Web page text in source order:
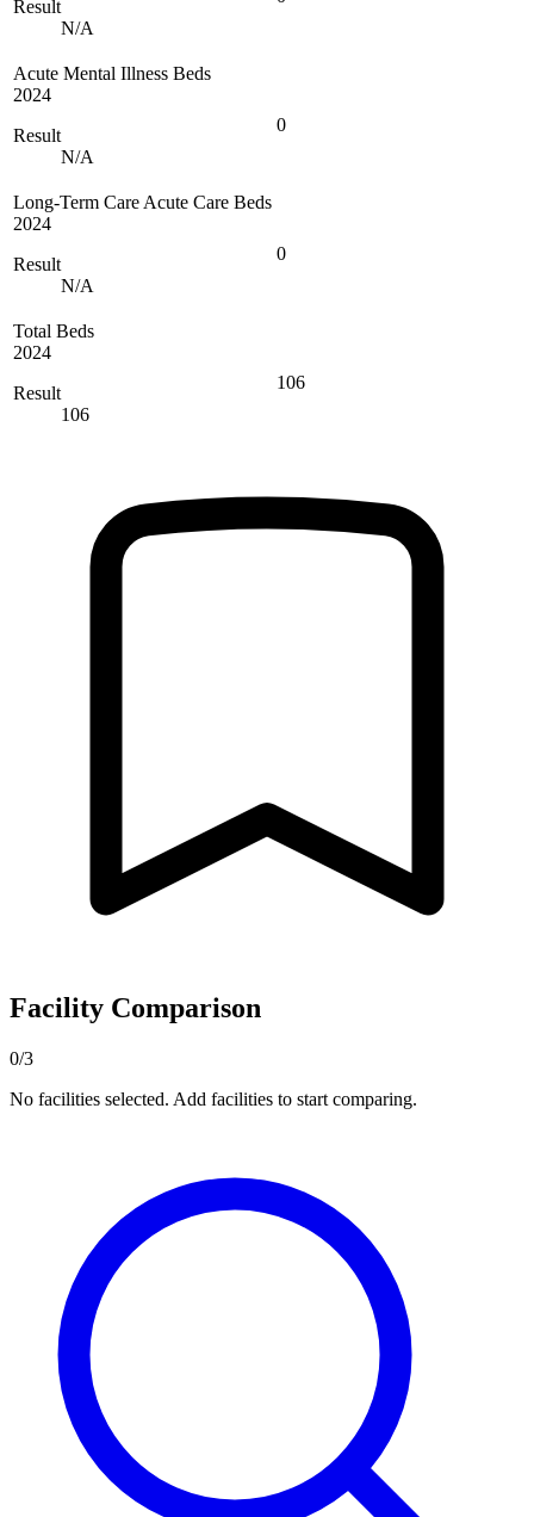
Result
N/A
Acute Mental Illness Beds
2024
Result
N/A
0
Long-Term Care Acute Care Beds
2024
Result
N/A
0
Total Beds
2024
Result
106
106
Facility Comparison
0/3
No facilities selected. Add facilities to start comparing.